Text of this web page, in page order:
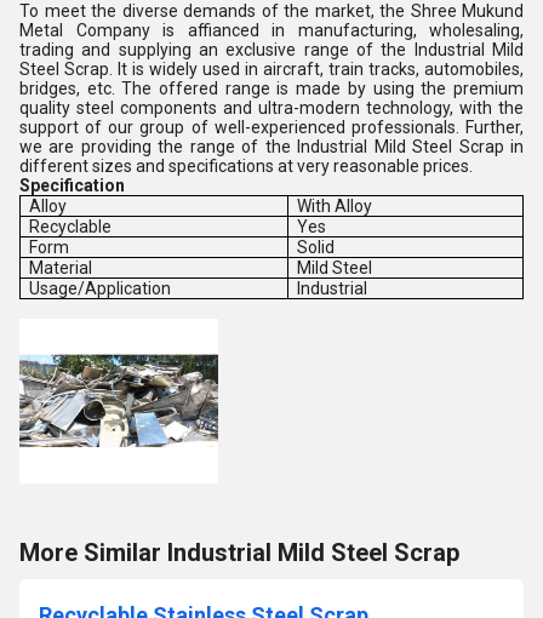
To meet the diverse demands of the market, the Shree Mukund
Metal Company is affianced in manufacturing, wholesaling,
trading and supplying an exclusive range of the Industrial Mild
Steel Scrap. It is widely used in aircraft, train tracks, automobiles,
bridges, etc. The offered range is made by using the premium
quality steel components and ultra-modern technology, with the
support of our group of well-experienced professionals. Further,
we are providing the range of the Industrial Mild Steel Scrap in
different sizes and specifications at very reasonable prices.
Specification
Alloy
With Alloy
Recyclable
Yes
Form
Solid
Material
Mild Steel
Usage/Application
Industrial
More Similar Industrial Mild Steel Scrap